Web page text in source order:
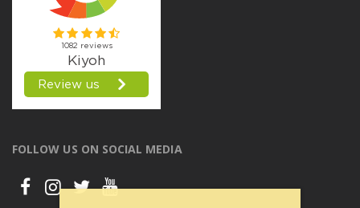
FOLLOW US ON SOCIAL MEDIA